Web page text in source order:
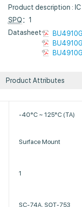
Product description : IC
SPQ：1
Datasheet :
Product Attributes
-40°C ~ 125°C (TA)
Surface Mount
1
SC-74A, SOT-753